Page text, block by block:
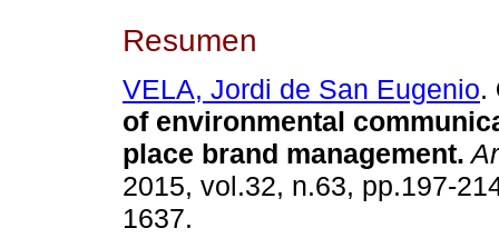
Resumen
VELA, Jordi de San Eugenio.
of environmental
place brand management.
2015, vol.32, n.63, pp.197-
1637.